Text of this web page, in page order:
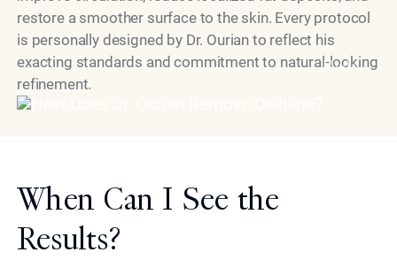
restore a smoother surface to the skin. Every protocol
is personally designed by Dr. Ourian to reflect his
exacting standards and commitment to natural-looking
refinement.
Model
When Can I See the
Results?